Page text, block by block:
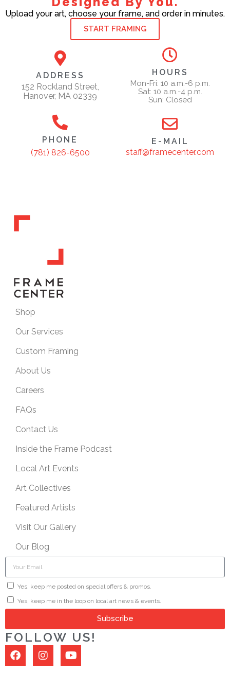
Upload your art, choose your frame, and order in minutes.
START FRAMING
ADDRESS
152 Rockland Street,
Hanover, MA 02339
HOURS
Mon-Fri: 10 a.m.-6 p.m.
Sat: 10 a.m.-4 p.m.
Sun: Closed
PHONE
(781) 826-6500
E-MAIL
staff@framecenter.com
Shop
Our Services
Custom Framing
About Us
Careers
FAQs
Contact Us
Inside the Frame Podcast
Local Art Events
Art Collectives
Featured Artists
Visit Our Gallery
Our Blog
Yes, keep me posted on special offers & promos.
Yes, keep me in the loop on local art news & events.
Subscribe
FOLLOW US!